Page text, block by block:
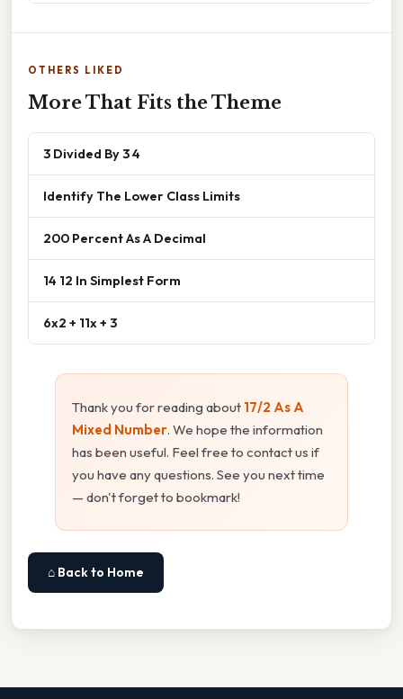
OTHERS LIKED
More That Fits the Theme
3 Divided By 3 4
Identify The Lower Class Limits
200 Percent As A Decimal
14 12 In Simplest Form
6x2 + 11x + 3
Thank you for reading about 17/2 As A
Mixed Number. We hope the information
has been useful. Feel free to contact us if
you have any questions. See you next time
— don't forget to bookmark!
⌂ Back to Home